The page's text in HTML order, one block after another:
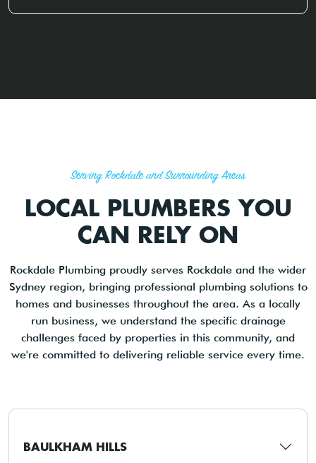
Serving Rockdale and Surrounding Areas
LOCAL PLUMBERS YOU
CAN RELY ON
Rockdale Plumbing proudly serves Rockdale and the wider
Sydney region, bringing professional plumbing solutions to
homes and businesses throughout the area. As a locally
run business, we understand the specific drainage
challenges faced by properties in this community, and
we're committed to delivering reliable service every time.
BAULKHAM HILLS